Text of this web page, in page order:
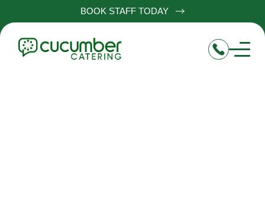
BOOK STAFF TODAY